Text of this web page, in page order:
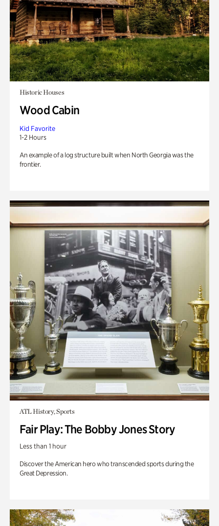
Historic Houses
Wood Cabin
Kid Favorite
1-2 Hours
An example of a log structure built when North Georgia was the
frontier.
ATL History, Sports
Fair Play: The Bobby Jones Story
Less than 1 hour
Discover the American hero who transcended sports during the
Great Depression.